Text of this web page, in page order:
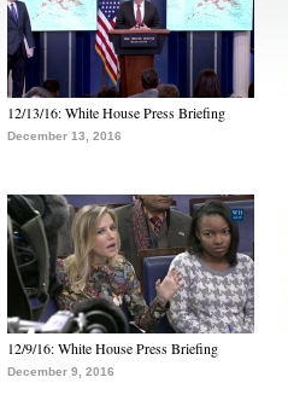
12/13/16: White House Press Briefing
December 13, 2016
12/9/16: White House Press Briefing
December 9, 2016